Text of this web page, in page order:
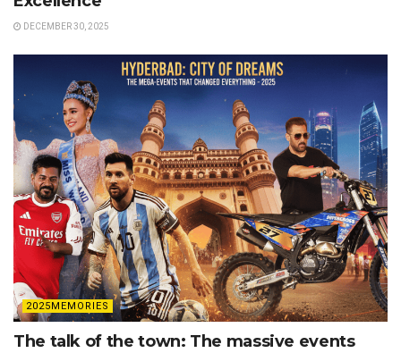
DECEMBER 30, 2025
2025MEMORIES
The talk of the town: The massive events